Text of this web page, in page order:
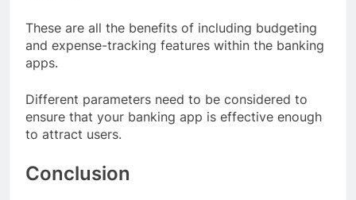
These are all the benefits of including budgeting
and expense-tracking features within the banking
apps.
Different parameters need to be considered to
ensure that your banking app is effective enough
to attract users.
Conclusion